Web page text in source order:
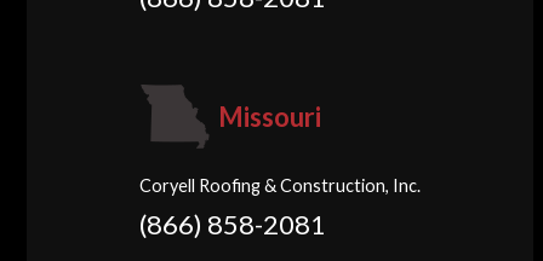
Missouri
Coryell Roofing & Construction, Inc.
(866) 858-2081